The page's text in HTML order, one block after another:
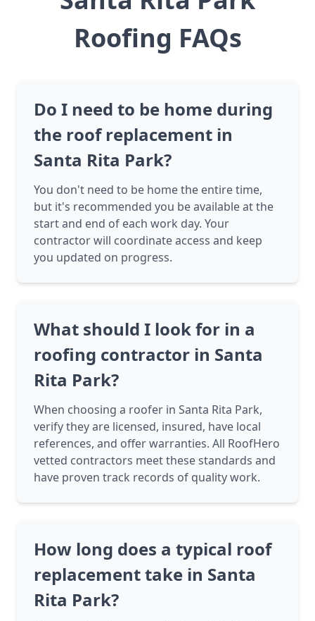
Roofing FAQs
Do I need to be home during
the roof replacement in
Santa Rita Park?
You don't need to be home the entire time,
but it's recommended you be available at the
start and end of each work day. Your
contractor will coordinate access and keep
you updated on progress.
What should I look for in a
roofing contractor in Santa
Rita Park?
When choosing a roofer in Santa Rita Park,
verify they are licensed, insured, have local
references, and offer warranties. All RoofHero
vetted contractors meet these standards and
have proven track records of quality work.
How long does a typical roof
replacement take in Santa
Rita Park?